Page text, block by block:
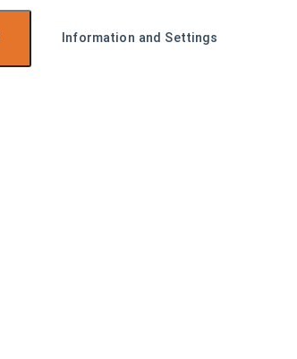
Information and Settings